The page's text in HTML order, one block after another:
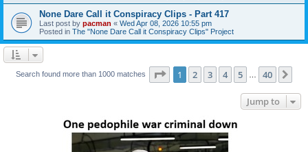
None Dare Call it Conspiracy Clips - Part 417
Last post by pacman « Wed Apr 08, 2026 10:55 pm
Posted in The "None Dare Call it Conspiracy Clips" Project
Search found more than 1000 matches Page 1of 40
1 2 3 4 5 40
Jump to